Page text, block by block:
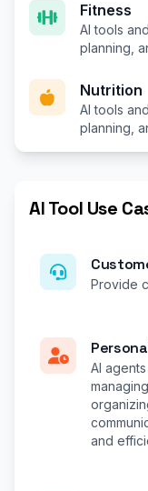
Fitness
AI tools
planning,
Nutrition
AI tools
planning,
AI Tool Use
Provide
AI
and